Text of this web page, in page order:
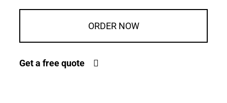
ORDER NOW
Get a free quote